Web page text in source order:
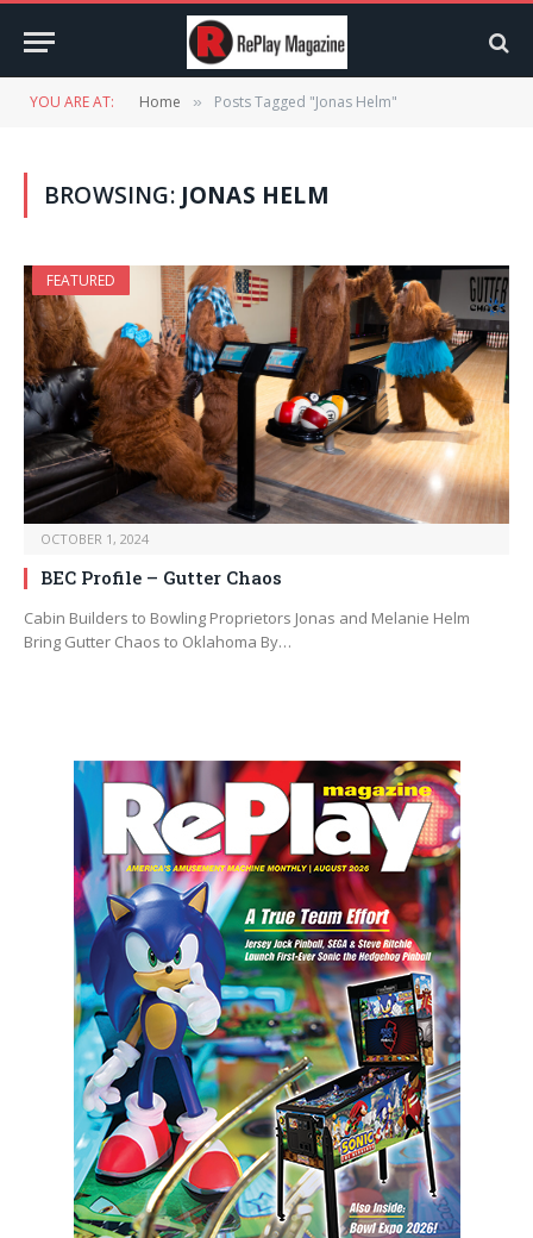
YOU ARE AT: Home » Posts Tagged "Jonas Helm"
BROWSING: JONAS HELM
FEATURED
OCTOBER 1, 2024
BEC Profile – Gutter Chaos
Cabin Builders to Bowling Proprietors Jonas and Melanie Helm
Bring Gutter Chaos to Oklahoma By…